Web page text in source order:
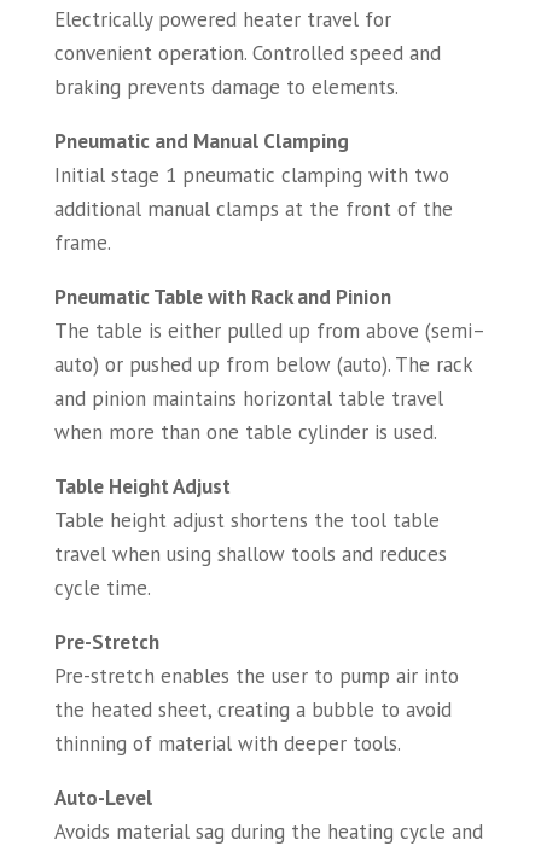
Electrically powered heater travel for
convenient operation. Controlled speed and
braking prevents damage to elements.
Pneumatic and Manual Clamping
Initial stage 1 pneumatic clamping with two
additional manual clamps at the front of the
frame.
Pneumatic Table with Rack and Pinion
The table is either pulled up from above (semi–
auto) or pushed up from below (auto). The rack
and pinion maintains horizontal table travel
when more than one table cylinder is used.
Table Height Adjust
Table height adjust shortens the tool table
travel when using shallow tools and reduces
cycle time.
Pre-Stretch
Pre-stretch enables the user to pump air into
the heated sheet, creating a bubble to avoid
thinning of material with deeper tools.
Auto-Level
Avoids material sag during the heating cycle and